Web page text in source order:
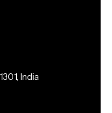
India